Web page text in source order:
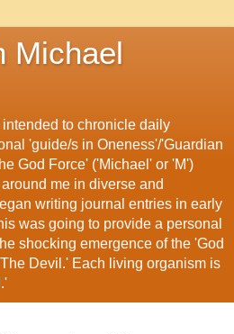
Michael
to chronicle daily
'guide/s in Oneness'/'Guardian
God Force' ('Michael' or 'M')
me in diverse and
writing journal entries in early
was going to provide a personal
shocking emergence of the 'God
Devil.' Each living organism is